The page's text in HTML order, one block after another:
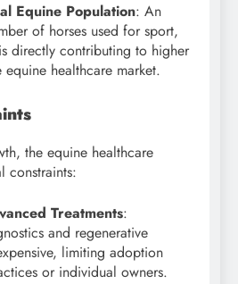
Equine Population: An
of horses used for sport,
directly contributing to higher
healthcare market.
the equine healthcare
constraints:
Treatments:
and regenerative
limiting adoption
or individual owners.